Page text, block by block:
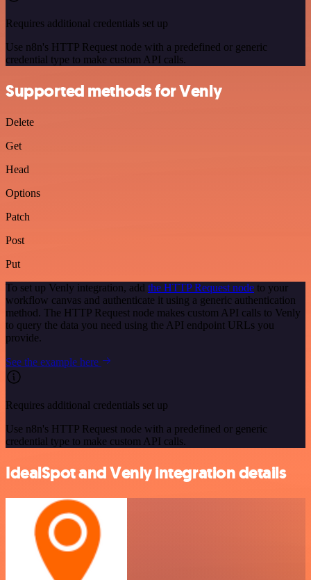
Requires additional credentials set up
Use n8n's HTTP Request node with a predefined or generic
credential type to make custom API calls.
Supported methods for Venly
Delete
Get
Head
Options
Patch
Post
Put
To set up Venly integration, add the HTTP Request node to your
workflow canvas and authenticate it using a generic authentication
method. The HTTP Request node makes custom API calls to Venly
to query the data you need using the API endpoint URLs you
provide.
See the example here
Requires additional credentials set up
Use n8n's HTTP Request node with a predefined or generic
credential type to make custom API calls.
IdealSpot and Venly integration details